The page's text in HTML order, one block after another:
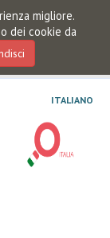
migliore.
dei cookie da
ITALIANO